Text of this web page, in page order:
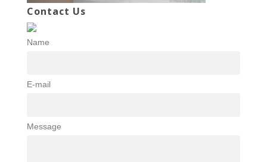
Contact Us
Name
E-mail
Message